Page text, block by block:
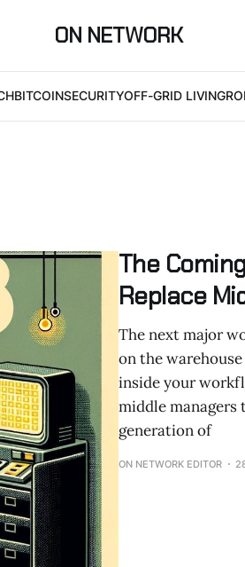
ON NETWORK
BITCOINSECURITYOFF-GRID LIVING
The
Replace
The next major
on the
inside your
middle managers
generation of
ON NETWORK EDITOR